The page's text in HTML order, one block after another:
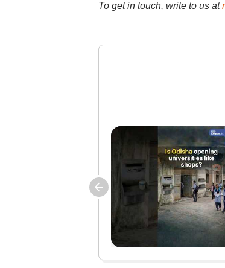
To get in touch, write to us at